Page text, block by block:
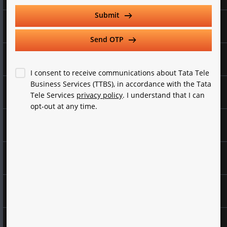
Company Turnover
Submit
Send OTP
I consent to receive communications about Tata Tele
Business Services (TTBS), in accordance with the Tata
Tele Services privacy policy. I understand that I can
opt-out at any time.
Collaboration
Data Services